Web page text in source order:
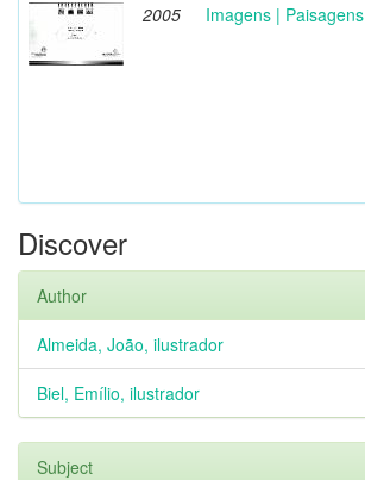
2005 Imagens | Paisagens
Discover
Author
Almeida, João, ilustrador
Biel, Emílio, ilustrador
Subject